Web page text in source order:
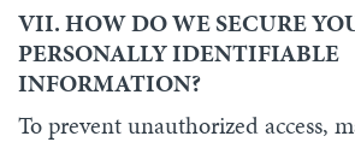
VII. HOW DO WE SECURE
PERSONALLY IDENTIFIABLE
INFORMATION?
To prevent unauthorized access,